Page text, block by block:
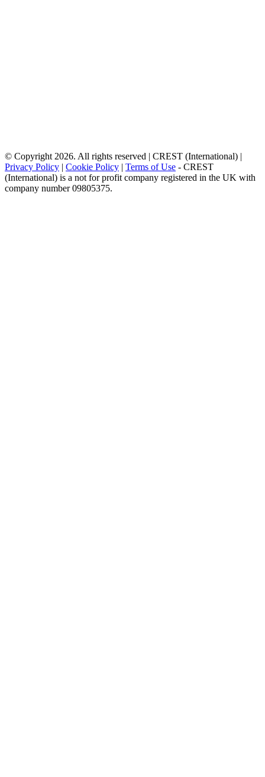
© Copyright 2026. All rights reserved | CREST (International) |
Privacy Policy | Cookie Policy | Terms of Use - CREST
(International) is a not for profit company registered in the UK with
company number 09805375.